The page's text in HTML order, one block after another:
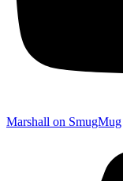
Marshall on SmugMug